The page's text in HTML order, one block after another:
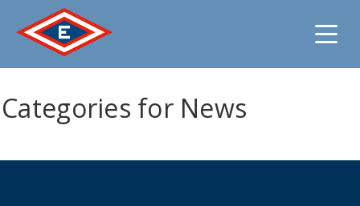
to
Categories for News